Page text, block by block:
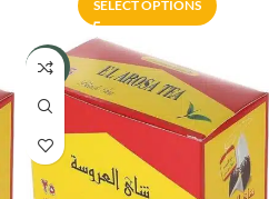
SELECT OPTIONS
-33%